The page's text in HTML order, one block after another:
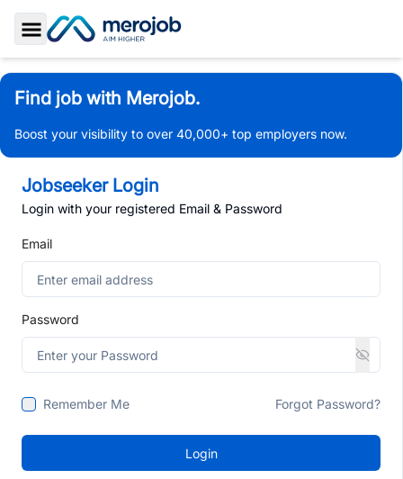
Toggle Sidebar
Find job with Merojob.
Boost your visibility to over 40,000+ top employers now.
Jobseeker Login
Login with your registered Email & Password
Email
Password
Remember Me Forgot Password?
Login